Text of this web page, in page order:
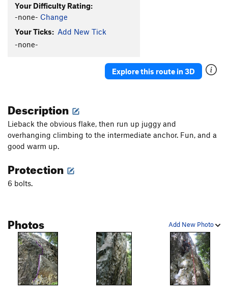
Voodoo That You Do, The
Junkyard Patio S
5.10a
Order Wrong?Sort Routes
Your Difficulty Rating:
-none- Change
Your Ticks: Add New Tick
-none-
Explore this route in 3D
Description
Lieback the obvious flake, then run up juggy and
overhanging climbing to the intermediate anchor. Fun, and a
good warm up.
Protection
6 bolts.
Add New Photo
Photos